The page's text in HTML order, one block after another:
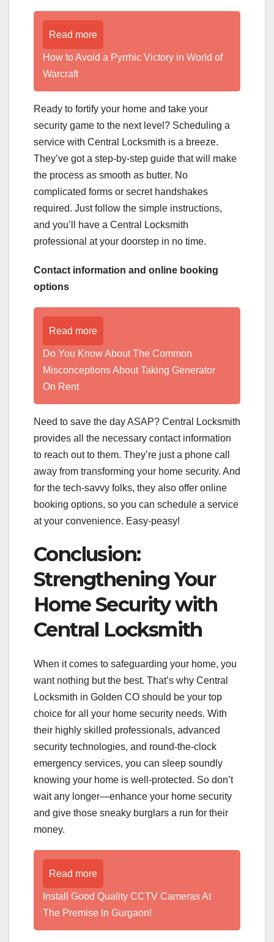
Read more
How to Avoid a Pyrrhic Victory in World of
Warcraft
Ready to fortify your home and take your
security game to the next level? Scheduling a
service with Central Locksmith is a breeze.
They’ve got a step-by-step guide that will make
the process as smooth as butter. No
complicated forms or secret handshakes
required. Just follow the simple instructions,
and you’ll have a Central Locksmith
professional at your doorstep in no time.
Contact information and online booking
options
Read more
Do You Know About The Common
Misconceptions About Taking Generator
On Rent
Need to save the day ASAP? Central Locksmith
provides all the necessary contact information
to reach out to them. They’re just a phone call
away from transforming your home security. And
for the tech-savvy folks, they also offer online
booking options, so you can schedule a service
at your convenience. Easy-peasy!
Conclusion:
Strengthening Your
Home Security with
Central Locksmith
When it comes to safeguarding your home, you
want nothing but the best. That’s why Central
Locksmith in Golden CO should be your top
choice for all your home security needs. With
their highly skilled professionals, advanced
security technologies, and round-the-clock
emergency services, you can sleep soundly
knowing your home is well-protected. So don’t
wait any longer—enhance your home security
and give those sneaky burglars a run for their
money.
Read more
Install Good Quality CCTV Cameras At
The Premise In Gurgaon!